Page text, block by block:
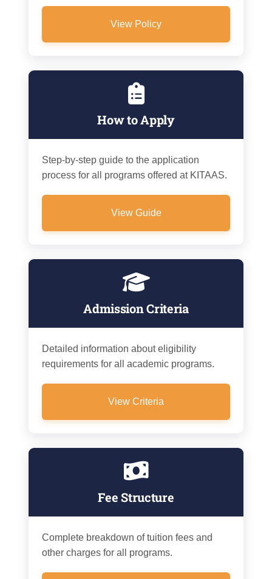
View Policy
How to Apply
Step-by-step guide to the application
process for all programs offered at KITAAS.
View Guide
Admission Criteria
Detailed information about eligibility
requirements for all academic programs.
View Criteria
Fee Structure
Complete breakdown of tuition fees and
other charges for all programs.